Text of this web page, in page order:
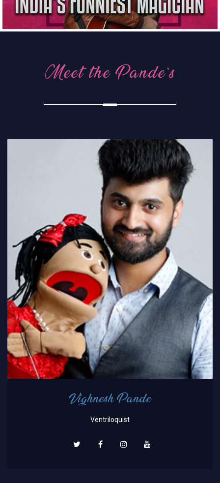
Meet the Pande’s
Vighnesh Pande
Ventriloquist